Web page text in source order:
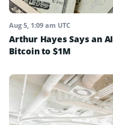
Aug 5, 1:09 am UTC
Arthur Hayes Says an
Bitcoin to $1M